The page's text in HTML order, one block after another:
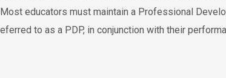
educators must maintain a Professional
to as a PDP, in conjunction with their